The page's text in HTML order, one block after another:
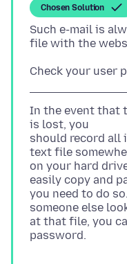
Chosen Solution
Such e-mail is
In the event that
is lost, you
should record all
text file
on your hard
easily copy and
you need to do
someone else
at that file, you